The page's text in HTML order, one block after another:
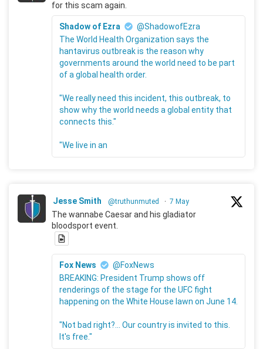
for this scam again.
Shadow of Ezra
@ShadowofEzra
The World Health Organization says the
hantavirus outbreak is the reason why
governments around the world need to be part
of a global health order.
"We really need this incident, this outbreak, to
show why the world needs a global entity that
connects this."
"We live in an
Jesse Smith @truthunmuted · 7 May
The wannabe Caesar and his gladiator
bloodsport event.
Fox News
@FoxNews
BREAKING: President Trump shows off
renderings of the stage for the UFC fight
happening on the White House lawn on June 14.
"Not bad right?... Our country is invited to this.
It's free."